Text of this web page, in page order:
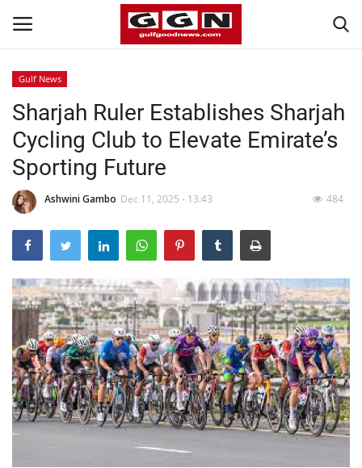
Home
Contact
Bahrain
#Trending
Media
Entertainment
Gulf News
Lifestyle
Personality
Gulf News
Sharjah Ruler Establishes Sharjah
Cycling Club to Elevate Emirate’s
Sporting Future
Ashwini Gambo Dec 11, 2025 - 13:43 484